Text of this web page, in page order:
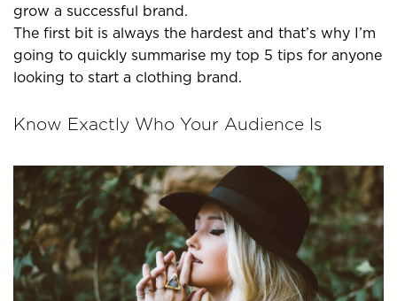
grow a successful brand.
The first bit is always the hardest and that’s why I’m
going to quickly summarise my top 5 tips for anyone
looking to start a clothing brand.
Know Exactly Who Your Audience Is